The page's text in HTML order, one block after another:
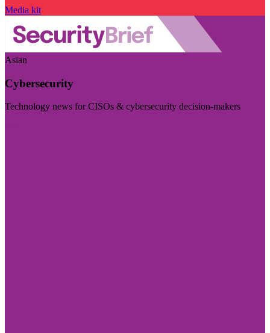
Media kit
Asian
Cybersecurity
Technology news for CISOs & cybersecurity decision-makers